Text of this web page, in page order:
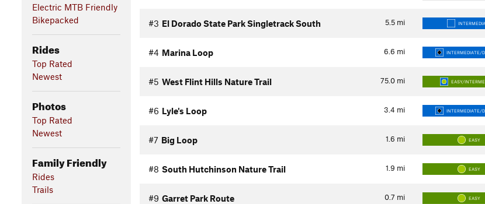
Electric MTB Friendly
Bikepacked
Rides
Top Rated
Newest
Photos
Top Rated
Newest
Family Friendly
Rides
Trails
5.5 mi
#3 El Dorado State Park Singletrack South
6.6 mi
#4 Marina Loop INTERMEDIATE/
75.0 mi
#5 West Flint Hills Nature Trail EASY/
3.4 mi
#6 Lyle's Loop INTERMEDIATE/
1.6 mi
#7 Big Loop EASY
1.9 mi
#8 South Hutchinson Nature Trail EASY
0.7 mi
#9 Garret Park Route EASY